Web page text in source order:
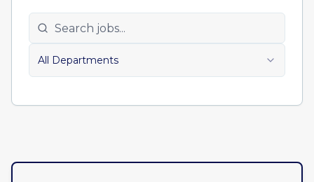
All Departments